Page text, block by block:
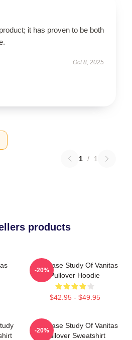
it has proven to be both
Oct 8, 2025
1 / 1
products
The Case Study Of Vanitas
Pullover Hoodie
$42.95 - $49.95
-20%
The Case Study Of Vanitas
Pullover Sweatshirt
-20%